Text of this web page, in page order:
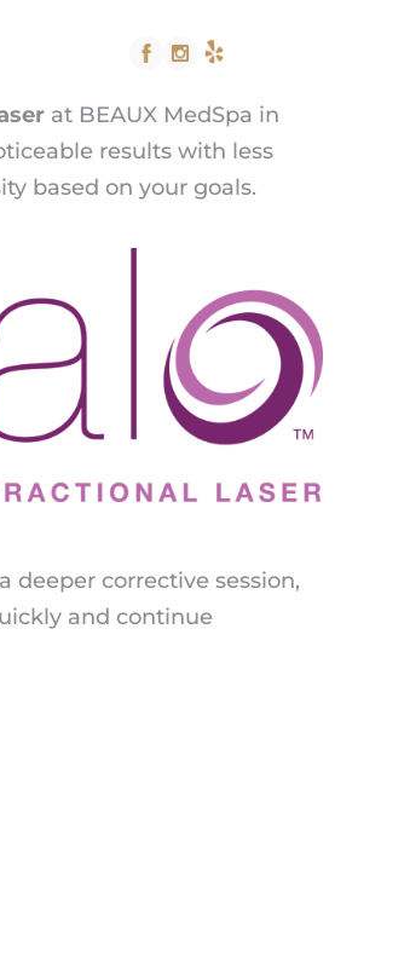
at BEAUX MedSpa in
results with less
based on your goals.
deeper corrective session,
and continue